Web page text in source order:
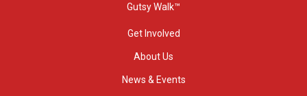
Gutsy Walk™
Get Involved
About Us
News & Events